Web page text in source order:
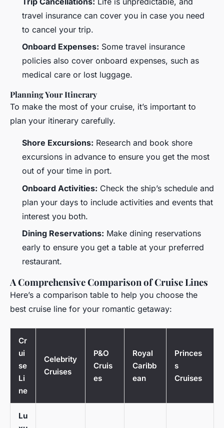
travel insurance can cover you in case you need
to cancel your trip.
Onboard Expenses: Some travel insurance
policies also cover onboard expenses, such as
medical care or lost luggage.
Planning Your Itinerary
To make the most of your cruise, it’s important to
plan your itinerary carefully.
Shore Excursions: Research and book shore
excursions in advance to ensure you get the most
out of your time in port.
Onboard Activities: Check the ship’s schedule and
plan your days to include activities and events that
interest you both.
Dining Reservations: Make dining reservations
early to ensure you get a table at your preferred
restaurant.
A Comprehensive Comparison of Cruise Lines
Here’s a comparison table to help you choose the
best cruise line for your romantic getaway:
Cr
ui
se
Li
ne
Celebrity
Cruises
P&O
Cruis
es
Royal
Caribb
ean
Princes
s
Cruises
Lu